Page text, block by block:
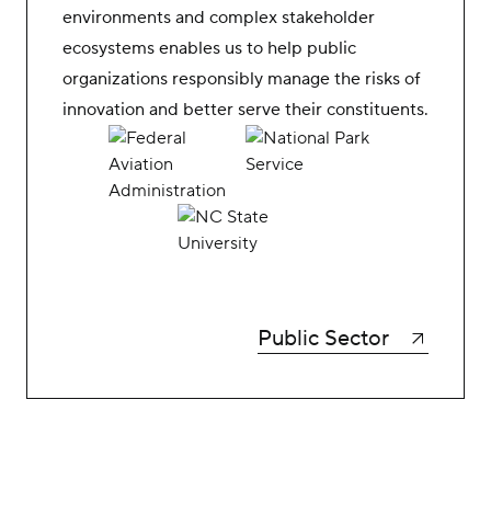
environments and complex stakeholder
ecosystems enables us to help public
organizations responsibly manage the risks of
innovation and better serve their constituents.
Public Sector